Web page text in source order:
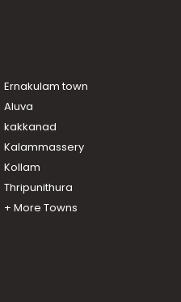
Ernakulam town
Aluva
kakkanad
Kalammassery
Kollam
Thripunithura
+ More Towns